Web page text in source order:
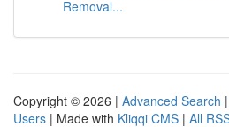
Removal...
Copyright © 2026 | Advanced Search |
Users | Made with Kliqqi CMS | All